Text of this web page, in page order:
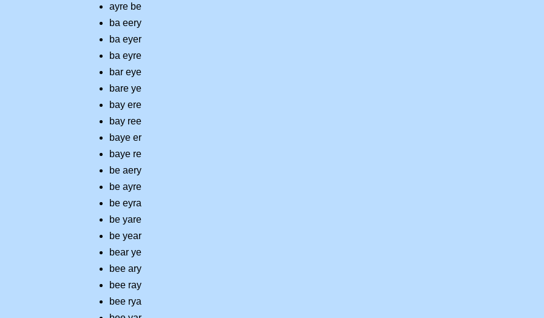
ayre be
ba eery
ba eyer
ba eyre
bar eye
bare ye
bay ere
bay ree
baye er
baye re
be aery
be ayre
be eyra
be yare
be year
bear ye
bee ary
bee ray
bee rya